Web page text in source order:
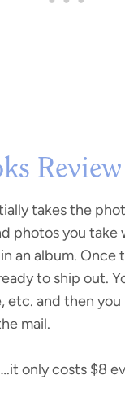
Review
takes the
photos you take
an album. Once
to ship out.
etc. and then
mail.
only costs $8